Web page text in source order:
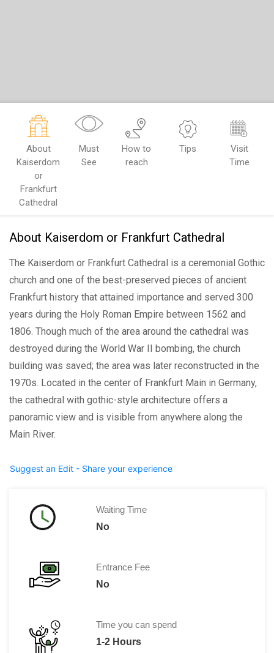
About
Kaiserdom
or
Frankfurt
Cathedral
Must
See
How to
reach
Tips
Visit
Time
About Kaiserdom or Frankfurt Cathedral
The Kaiserdom or Frankfurt Cathedral is a ceremonial Gothic
church and one of the best-preserved pieces of ancient
Frankfurt history that attained importance and served 300
years during the Holy Roman Empire between 1562 and
1806. Though much of the area around the cathedral was
destroyed during the World War II bombing, the church
building was saved; the area was later reconstructed in the
1970s. Located in the center of Frankfurt Main in Germany,
the cathedral with gothic-style architecture offers a
panoramic view and is visible from anywhere along the
Main River.
Suggest an Edit - Share your experience
Waiting Time
No
Entrance Fee
No
Time you can spend
1-2 Hours